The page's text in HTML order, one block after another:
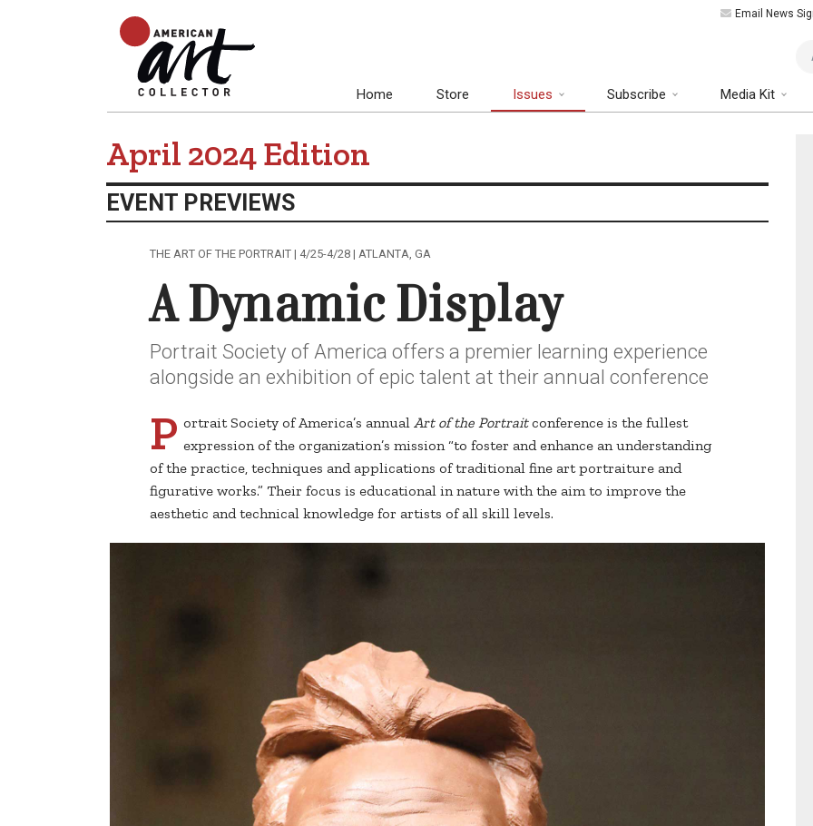
Email News
Home Store Issues Subscribe Media Kit
April 2024 Edition
EVENT PREVIEWS
THE ART OF THE PORTRAIT | 4/25-4/28 | ATLANTA, GA
A Dynamic Display
Portrait Society of America offers a premier learning experience
alongside an exhibition of epic talent at their annual conference
P ortrait Society of America’s annual Art of the Portraitconference is the fullest
expression of the organization’s mission “to foster and enhance an understanding
of the practice, techniques and applications of traditional fine art portraiture and
figurative works.” Their focus is educational in nature with the aim to improve the
aesthetic and technical knowledge for artists of all skill levels.